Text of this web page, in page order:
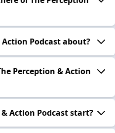
Podcast about?
Perception & Action
Action Podcast start?